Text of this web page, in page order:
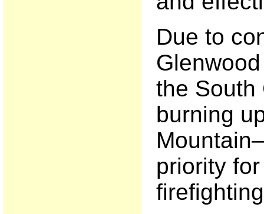
Due to
the
burning
priority